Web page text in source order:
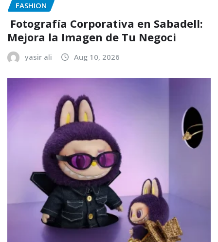
FASHION
Fotografía Corporativa en Sabadell:
Mejora la Imagen de Tu Negoci
yasir ali Aug 10, 2026